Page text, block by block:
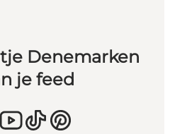
Denemarken
je feed